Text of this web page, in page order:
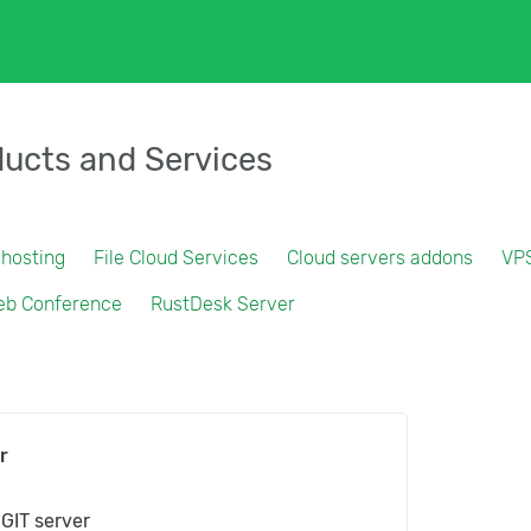
and Services
File Cloud Services Cloud servers addons
Conference RustDesk Server
server